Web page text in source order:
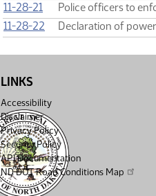
11-28-21
Police officers to
11-28-22
Declaration of power
LINKS
Accessibility
Disclaimer
Privacy Policy
Security Policy
API Documentation
ND DOT Road Conditions Map